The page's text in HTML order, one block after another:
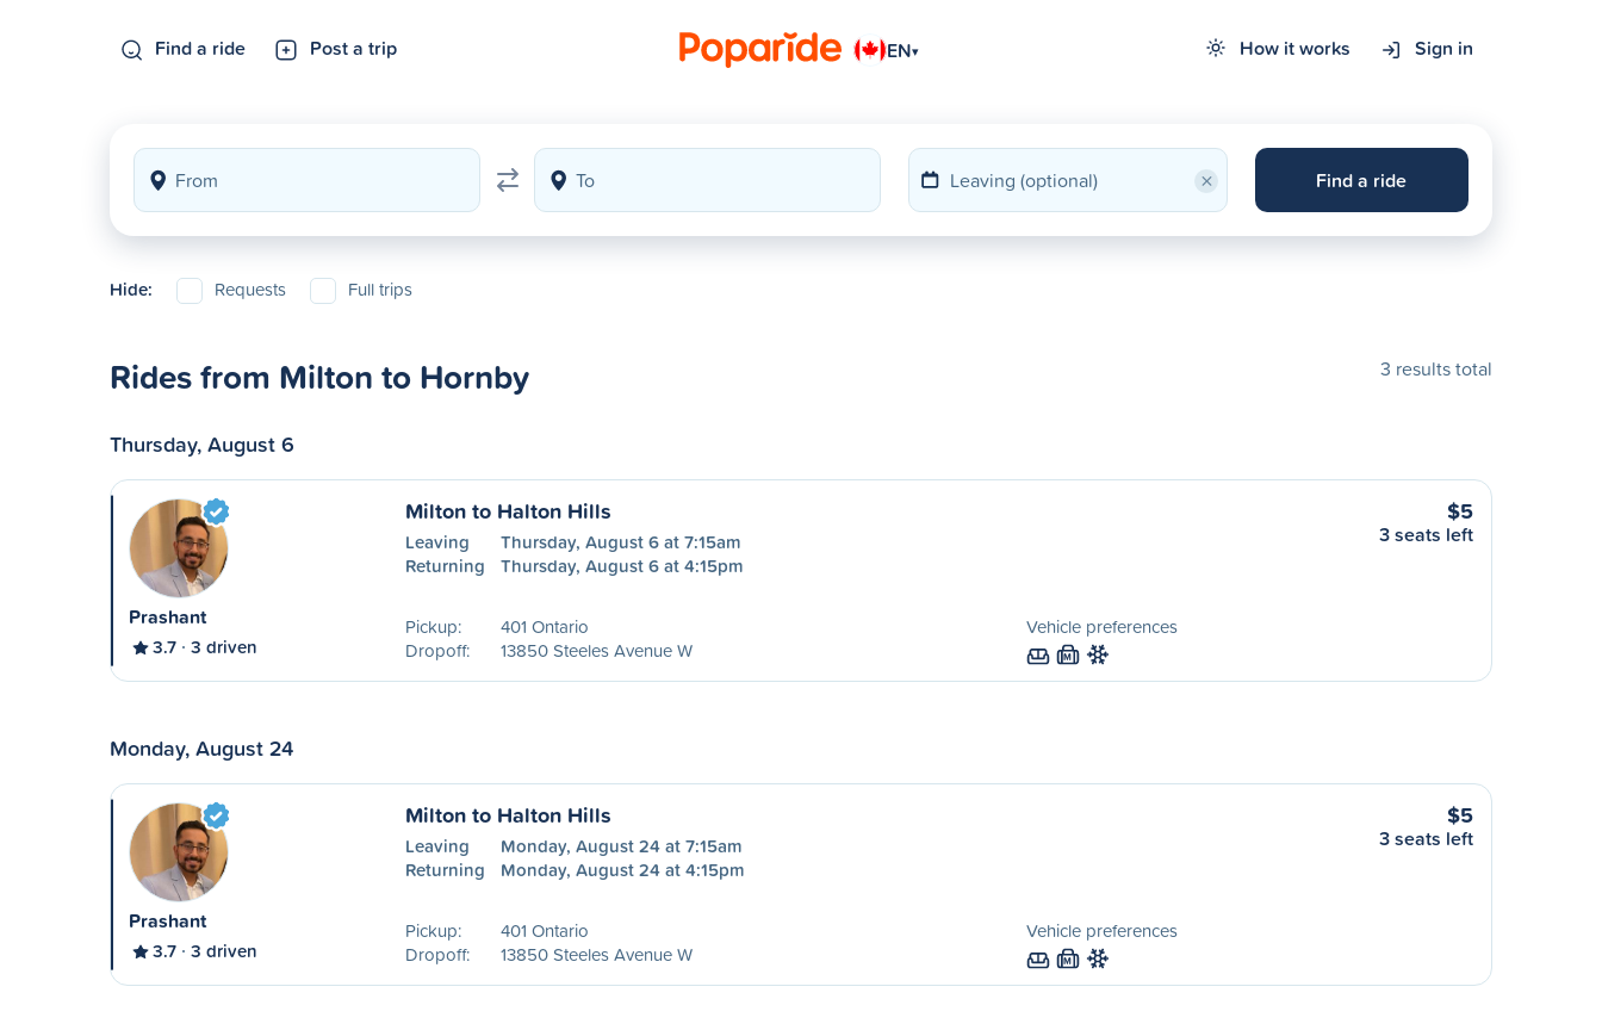
Find a ride Post a trip EN▾ How it works Sign in
× Find a ride
Hide: Requests Full trips
Rides from Milton to Hornby 3 results total
Thursday, August 6
Prashant
3.7 3 driven
Milton to Halton Hills
Leaving
Thursday, August 6 at 7:15am
Returning
Thursday, August 6 at 4:15pm
Pickup:
401 Ontario
Dropoff:
13850 Steeles Avenue W
Vehicle preferences
M
$5
3 seats left
Monday, August 24
Prashant
3.7 3 driven
Milton to Halton Hills
Leaving
Monday, August 24 at 7:15am
Returning
Monday, August 24 at 4:15pm
Pickup:
401 Ontario
Dropoff:
13850 Steeles Avenue W
Vehicle preferences
M
$5
3 seats left